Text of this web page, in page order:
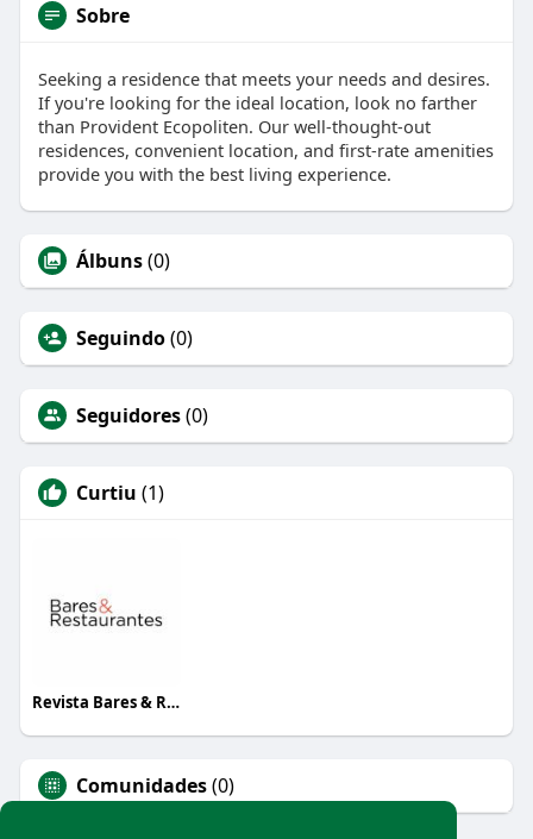
Sobre
Seeking a residence that meets your needs and desires.
If you're looking for the ideal location, look no farther
than Provident Ecopoliten. Our well-thought-out
residences, convenient location, and first-rate amenities
provide you with the best living experience.
Álbuns(0)
Seguindo(0)
Seguidores(0)
Curtiu (1)
Revista Bares & Restaurantes
Comunidades(0)